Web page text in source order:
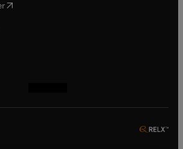
( opens in new tab/window
in new tab/window
in new tab/window